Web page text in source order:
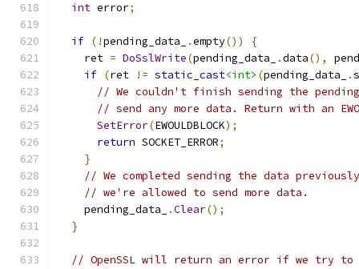
int error;
if (!pending_data_ .empty())
{
    ret
= DoSslWrite(pending_data_ .data(),
if (ret != static_cast<int> (pending_data_ .
// We couldn't finish sending the
// send any more data. Return with an
SetError(EWOULDBLOCK);
return SOCKET_ERROR;
}
// We completed sending the data
// we're allowed to send more data.
    pending_data_
.Clear();
}
// OpenSSL will return an error if we try to